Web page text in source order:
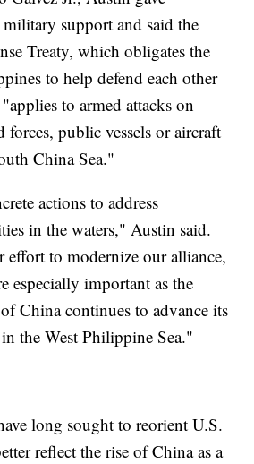
military support and said the
Treaty, which obligates the
to help defend each other
to armed attacks on
forces, public vessels or aircraft
China Sea."
actions to address
in the waters," Austin said.
to modernize our alliance,
especially important as the
China continues to advance its
the West Philippine Sea."
long sought to reorient U.S.
reflect the rise of China as a